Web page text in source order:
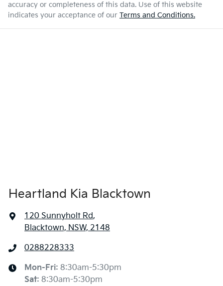
accuracy or completeness of this data. Use of this website
indicates your acceptance of our Terms and Conditions.
Heartland Kia Blacktown
120 Sunnyholt Rd,
Blacktown, NSW, 2148
0288228333
Mon-Fri: 8:30am-5:30pm
Sat: 8:30am-5:30pm